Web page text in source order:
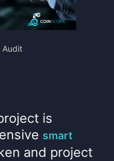
Audit
is
smart
and project